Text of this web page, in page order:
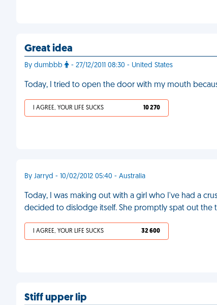
Great idea
By dumbbb - 27/12/2011 08:30 - United States
Today, I tried to open the door with my mouth
I AGREE, YOUR LIFE SUCKS 10 270
By Jarryd - 10/02/2012 05:40 - Australia
Today, I was making out with a girl who I've had a
decided to dislodge itself. She promptly spat out the
I AGREE, YOUR LIFE SUCKS 32 600
Stiff upper lip